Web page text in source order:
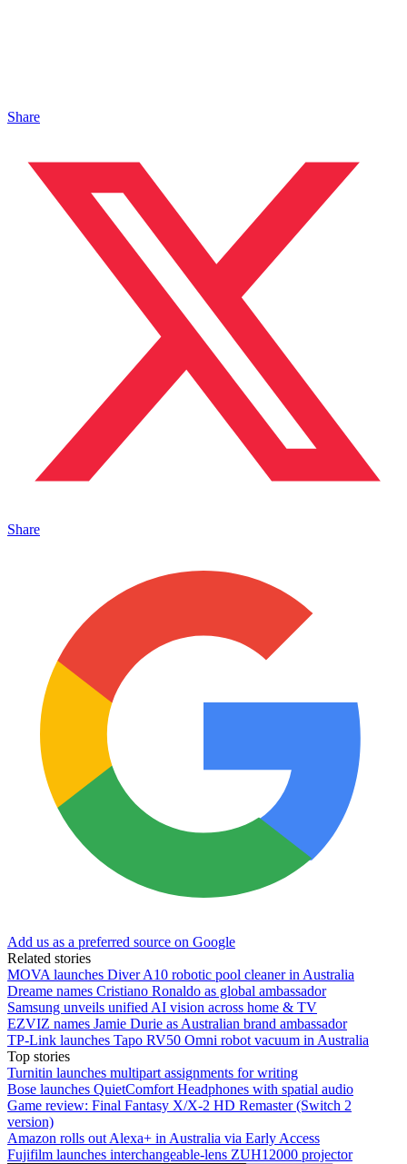
Share
Share
Add us as a preferred source on Google
Related stories
MOVA launches Diver A10 robotic pool cleaner in Australia
Dreame names Cristiano Ronaldo as global ambassador
Samsung unveils unified AI vision across home & TV
EZVIZ names Jamie Durie as Australian brand ambassador
TP-Link launches Tapo RV50 Omni robot vacuum in Australia
Top stories
Turnitin launches multipart assignments for writing
Bose launches QuietComfort Headphones with spatial audio
Game review: Final Fantasy X/X-2 HD Remaster (Switch 2
version)
Amazon rolls out Alexa+ in Australia via Early Access
Fujifilm launches interchangeable-lens ZUH12000 projector